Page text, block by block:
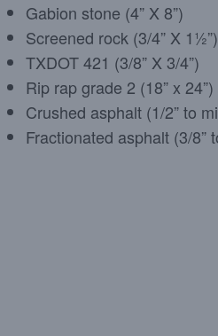
Gabion stone (4” X 8”)
Screened rock (3/4” X 1½”)
TXDOT 421 (3/8” X 3/4”)
Rip rap grade 2 (18” x
Crushed asphalt (1/2” to
Fractionated asphalt (3/8”